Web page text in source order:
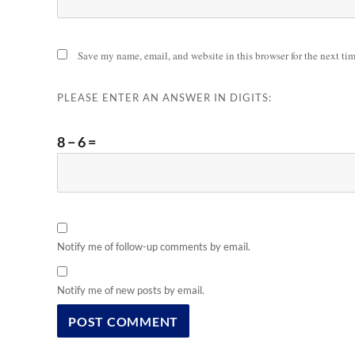
Save my name, email, and website in this browser for the next
PLEASE ENTER AN ANSWER IN DIGITS:
8 − 6 =
Notify me of follow-up comments by email.
Notify me of new posts by email.